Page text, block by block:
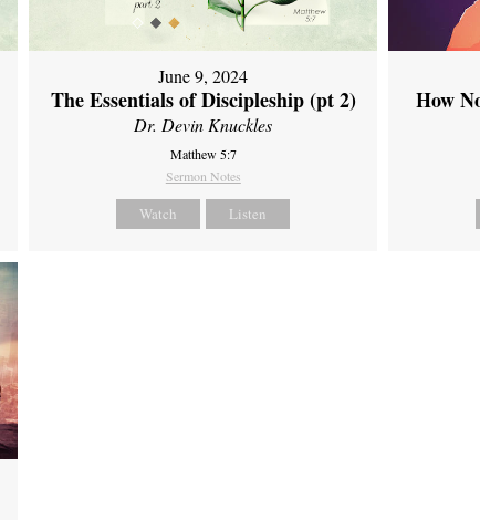
June 9, 2024
The Essentials of Discipleship (pt 2)
Dr. Devin Knuckles
Matthew 5:7
Sermon Notes
Watch Listen
How